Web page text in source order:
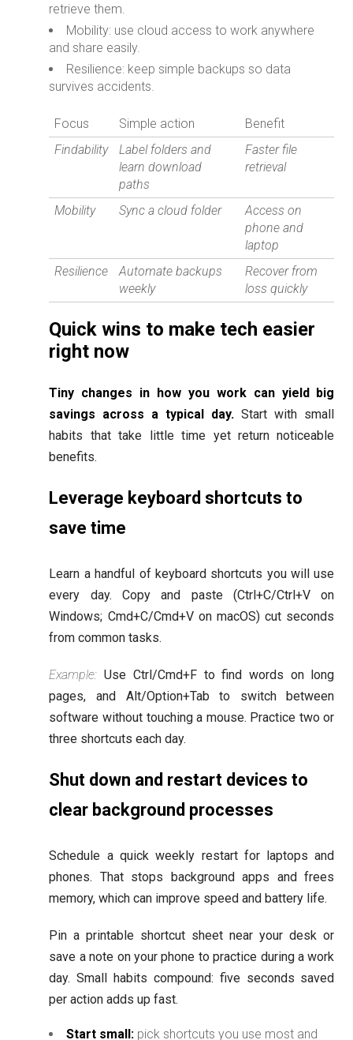
retrieve them.
Mobility: use cloud access to work anywhere
and share easily.
Resilience: keep simple backups so data
survives accidents.
Focus Simple action
Benefit
Findability
Label folders and
learn download
paths
Faster file
retrieval
Mobility Sync a cloud folder
Access on
phone and
laptop
Resilience
Automate backups
weekly
Recover from
loss quickly
Quick wins to make tech easier
right now
Tiny changes in how you work can yield big
savings across a typical day. Start with small
habits that take little time yet return noticeable
benefits.
Leverage keyboard shortcuts to
save time
Learn a handful of keyboard shortcuts you will use
every day. Copy and paste (Ctrl+C/Ctrl+V on
Windows; Cmd+C/Cmd+V on macOS) cut seconds
from common tasks.
Example: Use Ctrl/Cmd+F to find words on long
pages, and Alt/Option+Tab to switch between
software without touching a mouse. Practice two or
three shortcuts each day.
Shut down and restart devices to
clear background processes
Schedule a quick weekly restart for laptops and
phones. That stops background apps and frees
memory, which can improve speed and battery life.
Pin a printable shortcut sheet near your desk or
save a note on your phone to practice during a work
day. Small habits compound: five seconds saved
per action adds up fast.
Start small: pick shortcuts you use most and